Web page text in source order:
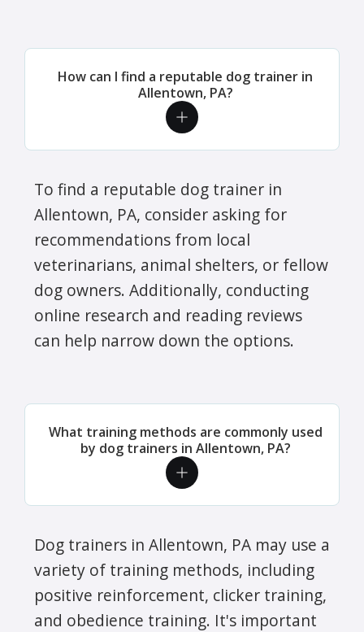
How can I find a reputable dog trainer in
Allentown, PA?
To find a reputable dog trainer in
Allentown, PA, consider asking for
recommendations from local
veterinarians, animal shelters, or fellow
dog owners. Additionally, conducting
online research and reading reviews
can help narrow down the options.
What training methods are commonly used
by dog trainers in Allentown, PA?
Dog trainers in Allentown, PA may use a
variety of training methods, including
positive reinforcement, clicker training,
and obedience training. It's important